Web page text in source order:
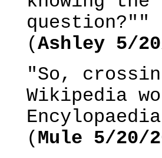
question?""
(Ashley 5/
"So,
Wikipedia
(Mule 5/20/